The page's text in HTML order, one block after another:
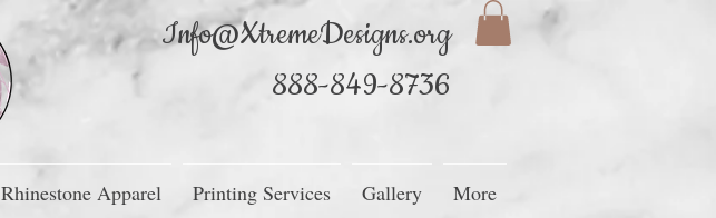
Info@XtremeDesigns.org
888-849-8736
Rhinestone Apparel Printing Services Gallery More